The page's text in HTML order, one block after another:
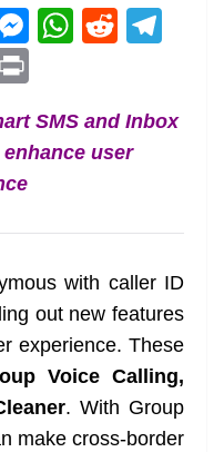
M
e
n
er
W
s
A
p
R
di
t
gr
tSMS and Inbox
user
with caller ID
out new features
experience. These
Voice Calling,
. With Group
make cross-border